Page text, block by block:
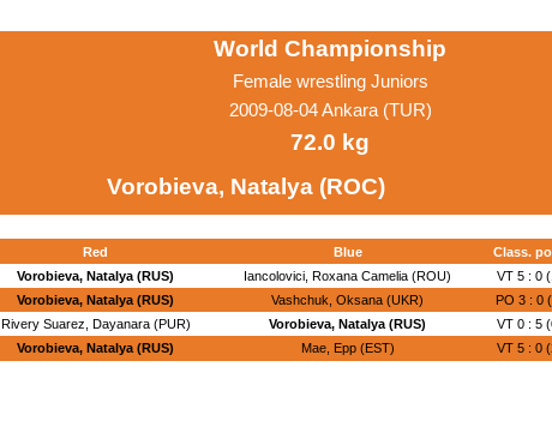
World Championship
Female wrestling Juniors
2009-08-04 Ankara (TUR)
72.0 kg
Vorobieva, Natalya (ROC)
Red Blue Class.
Vorobieva, Natalya (RUS) Iancolovici, Roxana Camelia (ROU) VT 5 : 0
Vorobieva, Natalya (RUS) Vashchuk, Oksana (UKR) PO 3 : 0
Rivery Suarez, Dayanara (PUR) Vorobieva, Natalya (RUS) VT 0 : 5
Vorobieva, Natalya (RUS) Mae, Epp (EST) VT 5 : 0